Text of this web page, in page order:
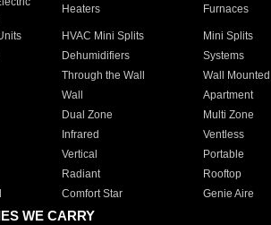
Heaters Furnaces
HVAC Mini Splits Mini Splits
Dehumidifiers Systems
Through the Wall Wall Mounted
Wall Apartment
Dual Zone Multi Zone
Infrared Ventless
Vertical Portable
Radiant Rooftop
Comfort Star Genie Aire
WE CARRY